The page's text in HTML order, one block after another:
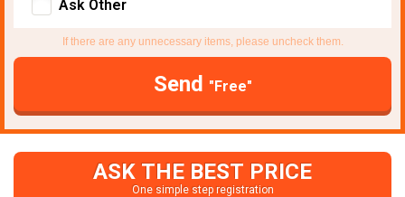
Ask Other
If there are any unnecessary items, please uncheck them.
Send "Free"
ASK THE BEST PRICE
One simple step registration